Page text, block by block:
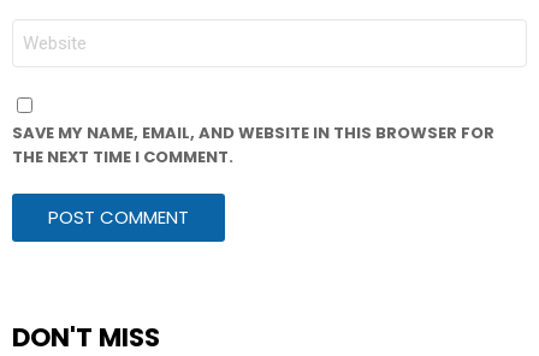
WEBSITE
SAVE MY NAME, EMAIL, AND WEBSITE IN THIS BROWSER FOR
THE NEXT TIME I COMMENT.
DON'T MISS